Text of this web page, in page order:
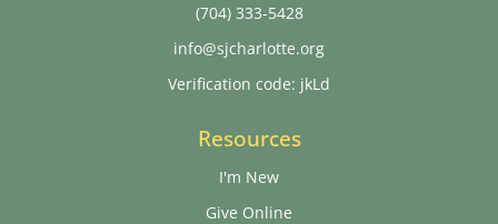
(704) 333-5428
info@sjcharlotte.org
Verification code: jkLd
Resources
I'm New
Give Online